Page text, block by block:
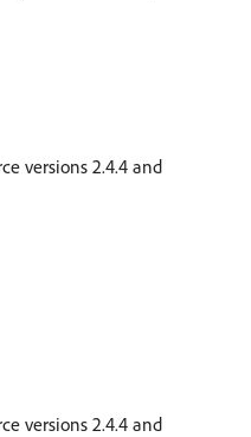
versions 2.4.4 and
versions 2.4.4 and